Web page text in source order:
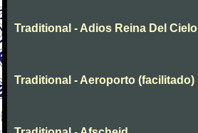
Traditional - Adios Reina Del Cielo
Traditional - Aeroporto (facilitado)